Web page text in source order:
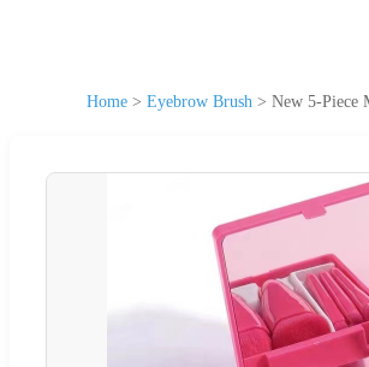
Home > Eyebrow Brush > New 5-Piece